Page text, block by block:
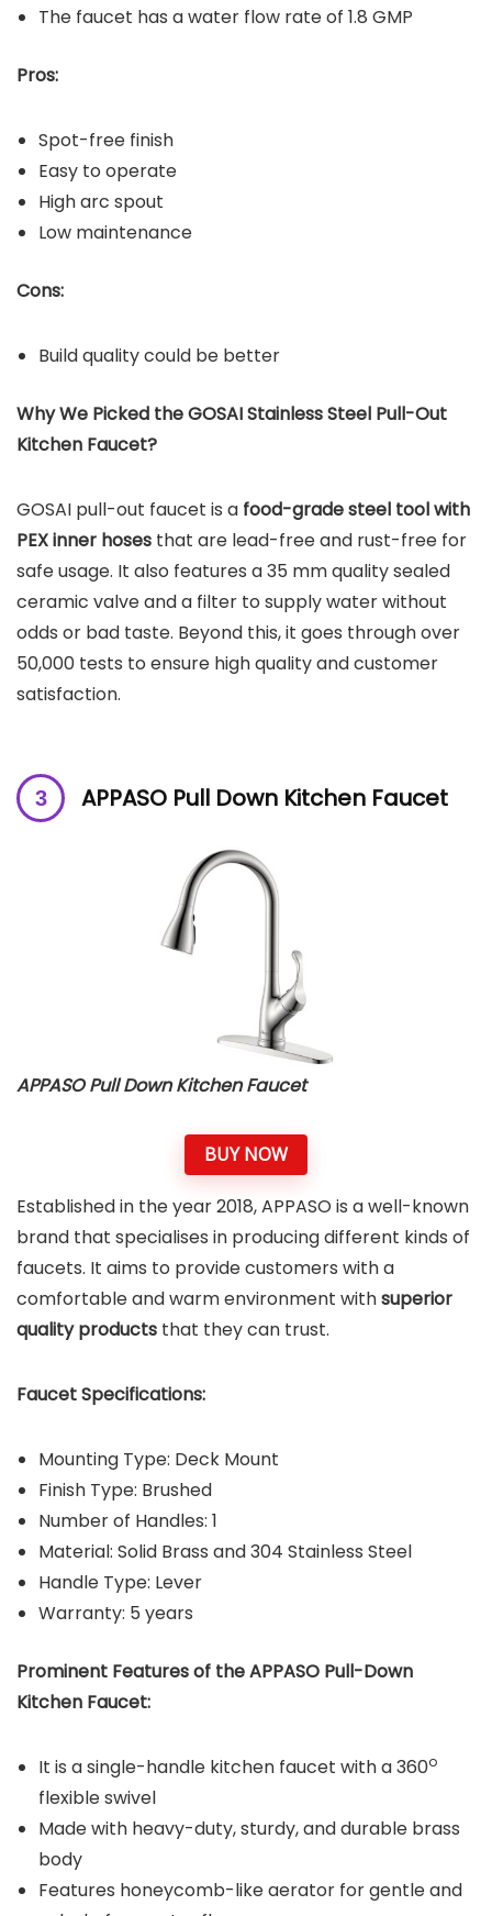
The faucet has a water flow rate of 1.8 GMP
Pros:
Spot-free finish
Easy to operate
High arc spout
Low maintenance
Cons:
Build quality could be better
Why We Picked the GOSAI Stainless Steel Pull-Out
Kitchen Faucet?
GOSAI pull-out faucet is a food-grade steel tool with
PEX inner hoses that are lead-free and rust-free for
safe usage. It also features a 35 mm quality sealed
ceramic valve and a filter to supply water without
odds or bad taste. Beyond this, it goes through over
50,000 tests to ensure high quality and customer
satisfaction.
APPASO Pull Down Kitchen Faucet
APPASO Pull Down Kitchen Faucet
BUY NOW
Established in the year 2018, APPASO is a well-known
brand that specialises in producing different kinds of
faucets. It aims to provide customers with a
comfortable and warm environment withsuperior
quality products that they can trust.
Faucet Specifications:
Mounting Type: Deck Mount
Finish Type: Brushed
Number of Handles: 1
Material: Solid Brass and 304 Stainless Steel
Handle Type: Lever
Warranty: 5 years
Prominent Features of the APPASO Pull-Down
Kitchen Faucet:
It is a single-handle kitchen faucet with a 360o
flexible swivel
Made with heavy-duty, sturdy, and durable brass
body
Features honeycomb-like aerator for gentle and